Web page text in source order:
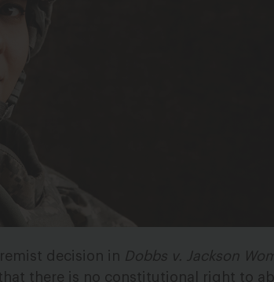
decision in Dobbs v. Jackson
there is no constitutional right to